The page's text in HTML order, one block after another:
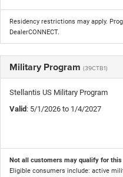
Residency restrictions may apply.
DealerCONNECT.
Military Program (39CTB1)
Stellantis US Military Program
Valid: 5/1/2026 to 1/4/2027
Not all customers may qualify for this
Eligible consumers include: active